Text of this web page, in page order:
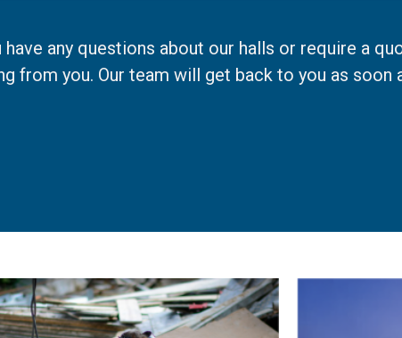
have any questions about our halls or require a
from you. Our team will get back to you as soon